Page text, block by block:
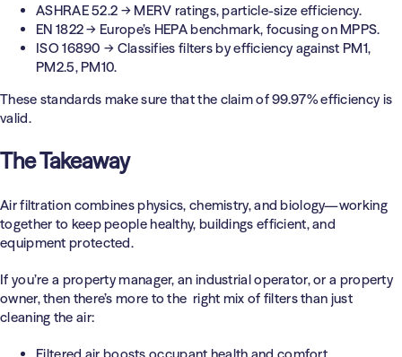
ASHRAE 52.2 → MERV ratings, particle-size efficiency.
EN 1822→ Europe’s HEPA benchmark, focusing on MPPS.
ISO 16890 → Classifies filters by efficiency against PM1,
PM2.5, PM10.
These standards make sure that the claim of 99.97% efficiency is
valid.
The Takeaway
Air filtration combines physics, chemistry, and biology—working
together to keep people healthy, buildings efficient, and
equipment protected.
If you’re a property manager, an industrial operator, or a property
owner, then there’s more to the right mix of filters than just
cleaning the air: